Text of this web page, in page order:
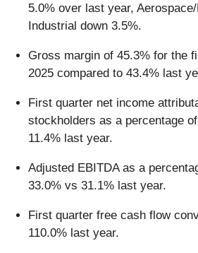
5.0% over last year,
Industrial down 3.5%.
Gross margin of 45.3% for the
2025 compared to 43.4% last
First quarter net income
stockholders as a percentage
11.4% last year.
Adjusted EBITDA as a
33.0% vs 31.1% last year.
First quarter free cash flow
110.0% last year.